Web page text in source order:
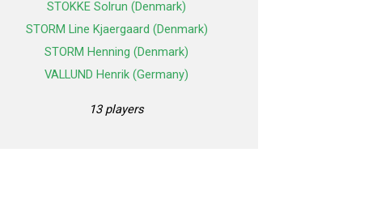
STOKKE Solrun (Denmark)
STORM Line Kjaergaard (Denmark)
STORM Henning (Denmark)
VALLUND Henrik (Germany)
13 players